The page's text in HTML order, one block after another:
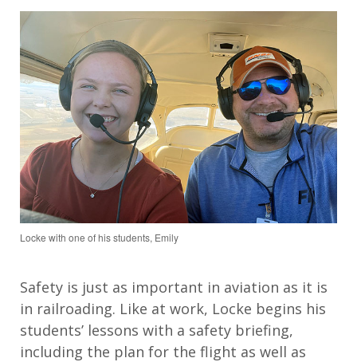
Locke with one of his students, Emily
Safety is just as important in aviation as it is
in railroading. Like at work, Locke begins his
students’ lessons with a safety briefing,
including the plan for the flight as well as